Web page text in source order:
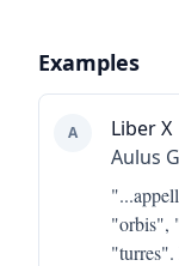
Examples
A
Liber X
Aulus
"...
"orbis",
"turres".